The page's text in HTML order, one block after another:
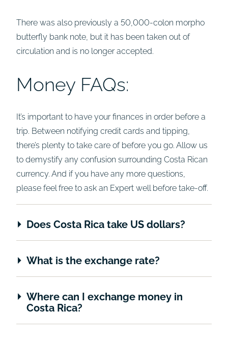
There was also previously a 50,000-colon morpho
butterfly bank note, but it has been taken out of
circulation and is no longer accepted.
Money FAQs:
It’s important to have your finances in order before a
trip. Between notifying credit cards and tipping,
there’s plenty to take care of before you go. Allow us
to demystify any confusion surrounding Costa Rican
currency. And if you have any more questions,
please feel free to ask an Expert well before take-off.
Does Costa Rica take US dollars?
What is the exchange rate?
Where can I exchange money in
Costa Rica?